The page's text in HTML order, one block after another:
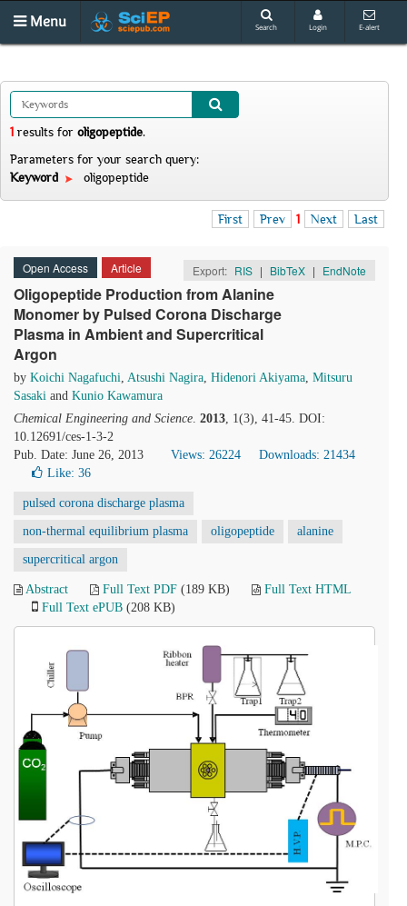
Menu Search Login E-alert
1 results for oligopeptide.
Parameters for your search query:
Keyword
oligopeptide
First Prev 1 Next Last
Open Access Article Export: RIS | BibTeX | EndNote
Oligopeptide Production from Alanine
Monomer by Pulsed Corona Discharge
Plasma in Ambient and Supercritical
Argon
by Koichi Nagafuchi, Atsushi Nagira, Hidenori Akiyama, Mitsuru
Sasaki and Kunio Kawamura
Chemical Engineering and Science. 2013, 1(3), 41-45. DOI:
10.12691/ces-1-3-2
Pub. Date: June 26, 2013
Views: 26224
Downloads: 21434
Like: 36
pulsed corona discharge plasma
non-thermal equilibrium plasma oligopeptide alanine
supercritical argon
Abstract Full Text PDF (189 KB)
Full Text HTML
Full Text ePUB (208 KB)